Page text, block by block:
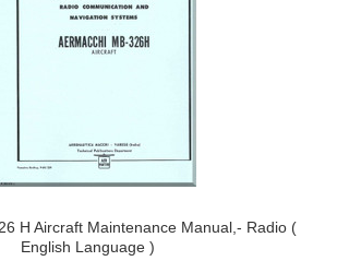
H Aircraft Maintenance Manual,- Radio (
English Language )